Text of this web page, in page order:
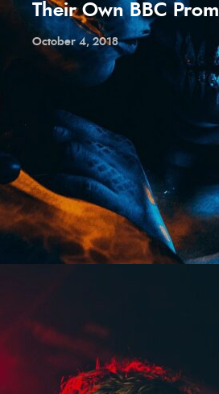
Their Own BBC Prom
October 4, 2018